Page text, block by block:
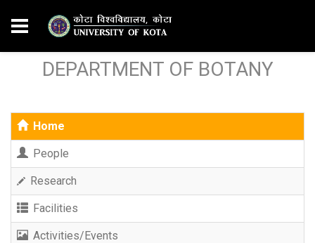
DEPARTMENT OF BOTANY
Home
People
Research
Facilities
Activities/Events